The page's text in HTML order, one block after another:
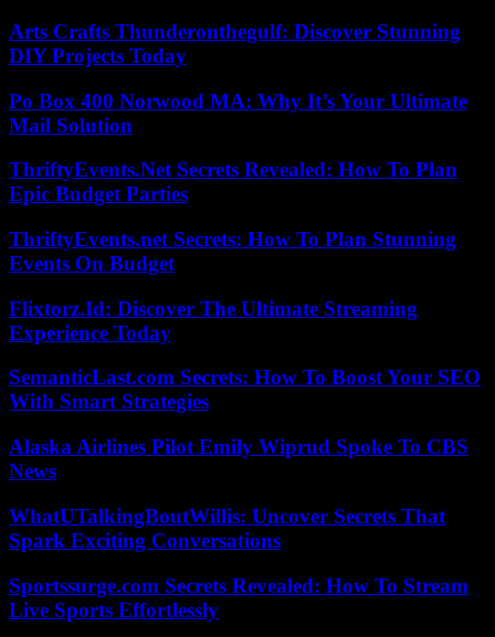
Arts Crafts Thunderonthegulf: Discover Stunning
DIY Projects Today
Po Box 400 Norwood MA: Why It’s Your Ultimate
Mail Solution
ThriftyEvents.Net Secrets Revealed: How To Plan
Epic Budget Parties
ThriftyEvents.net Secrets: How To Plan Stunning
Events On Budget
Flixtorz.Id: Discover The Ultimate Streaming
Experience Today
SemanticLast.com Secrets: How To Boost Your SEO
With Smart Strategies
Alaska Airlines Pilot Emily Wiprud Spoke To CBS
News
WhatUTalkingBoutWillis: Uncover Secrets That
Spark Exciting Conversations
Sportssurge.com Secrets Revealed: How To Stream
Live Sports Effortlessly